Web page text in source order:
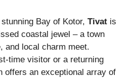
Bay of Kotor, Tivat is
coastal jewel – a town
and local charm meet.
time visitor or a returning
offers an exceptional array of